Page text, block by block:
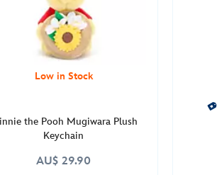
Low in Stock
the Pooh Mugiwara Plush
Keychain
AU$ 29.90